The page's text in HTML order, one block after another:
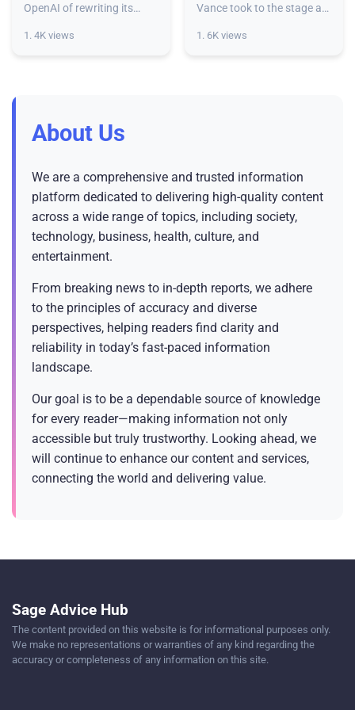
regarding safety,
expert warns
OpenAI of rewriting its
1. 4K views
produce the ‘most
powerful’ AI chips
Vance took to the stage at
1. 6K views
About Us
We are a comprehensive and trusted information
platform dedicated to delivering high-quality content
across a wide range of topics, including society,
technology, business, health, culture, and
entertainment.
From breaking news to in-depth reports, we adhere
to the principles of accuracy and diverse
perspectives, helping readers find clarity and
reliability in today’s fast-paced information
landscape.
Our goal is to be a dependable source of knowledge
for every reader—making information not only
accessible but truly trustworthy. Looking ahead, we
will continue to enhance our content and services,
connecting the world and delivering value.
Sage Advice Hub
The content provided on this website is for informational purposes only.
We make no representations or warranties of any kind regarding the
accuracy or completeness of any information on this site.